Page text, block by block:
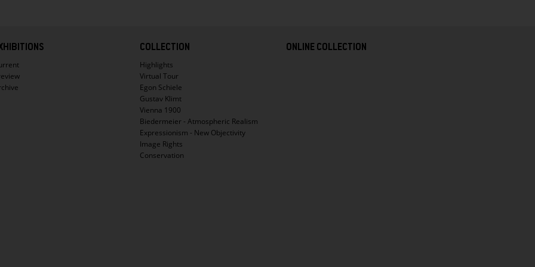
COLLECTION
Highlights
Virtual Tour
Egon Schiele
Gustav Klimt
Vienna 1900
Biedermeier - Atmospheric Realism
Expressionism - New Objectivity
Image Rights
Conservation
ONLINE COLLECTION